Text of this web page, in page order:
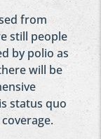
from
still people
by polio as
will be
status quo